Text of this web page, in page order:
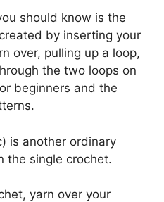
should know is the
by inserting your
over, pulling up a loop,
the two loops on
beginners and the
is another ordinary
the single crochet.
yarn over your